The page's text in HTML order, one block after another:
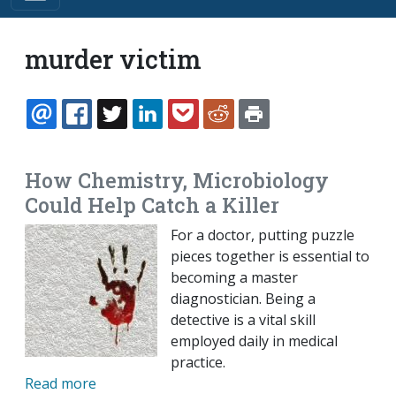
murder victim
EMAILFACEBOOK
TWITTERLINKEDINPOCKETREDDIT
How Chemistry, Microbiology
Could Help Catch a Killer
For a doctor, putting puzzle
pieces together is essential to
becoming a master
diagnostician. Being a
detective is a vital skill
employed daily in medical
practice.
Read more